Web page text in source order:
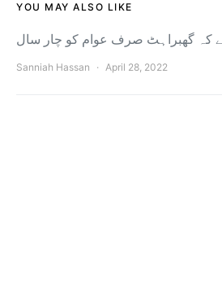
YOU MAY ALSO LIKE
Sanniah Hassan April 28, 2022